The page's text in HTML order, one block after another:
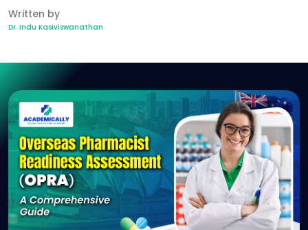
Written by
Dr. Indu Kasiviswanathan